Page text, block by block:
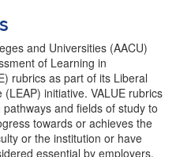
and Universities (AACU)
of Learning in
rubrics as part of its Liberal
(LEAP) initiative. VALUE rubrics
and fields of study to
towards or achieves the
or the institution or have
essential by employers.